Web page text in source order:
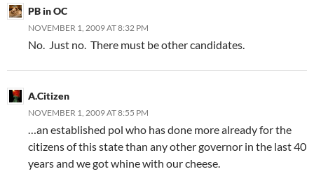
PB in OC
NOVEMBER 1, 2009 AT 8:32 PM
No. Just no. There must be other candidates.
A.Citizen
NOVEMBER 1, 2009 AT 8:55 PM
…an established pol who has done more already for the
citizens of this state than any other governor in the last 40
years and we got whine with our cheese.